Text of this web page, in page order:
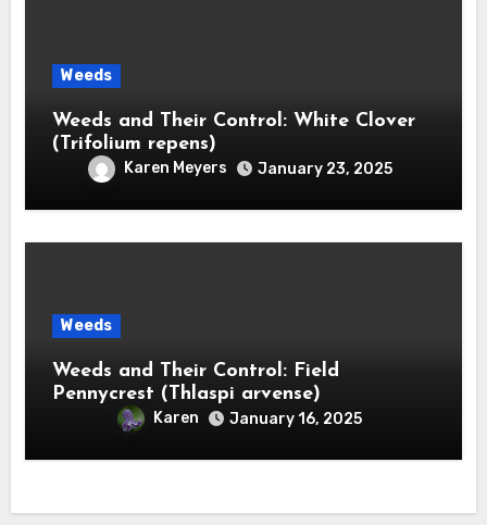
Weeds
Weeds and Their Control: White Clover
(Trifolium repens)
Karen Meyers January 23, 2025
Weeds
Weeds and Their Control: Field
Pennycrest (Thlaspi arvense)
Karen January 16, 2025